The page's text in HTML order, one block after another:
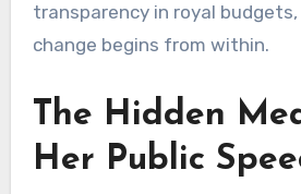
transparency in royal
change begins from within.
The Hidden
Her Public